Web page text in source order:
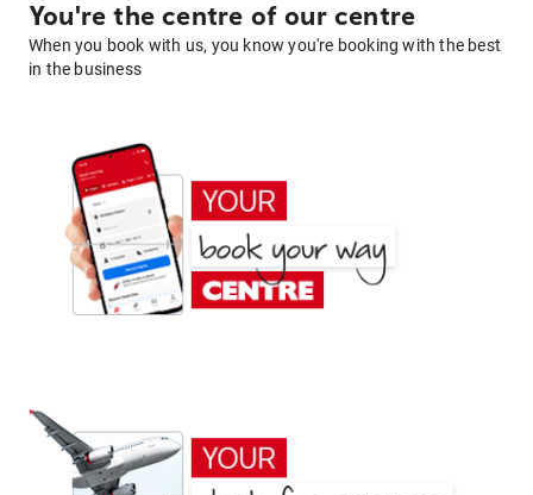
You're the centre of our centre
When you book with us, you know you're booking with the best
in the business